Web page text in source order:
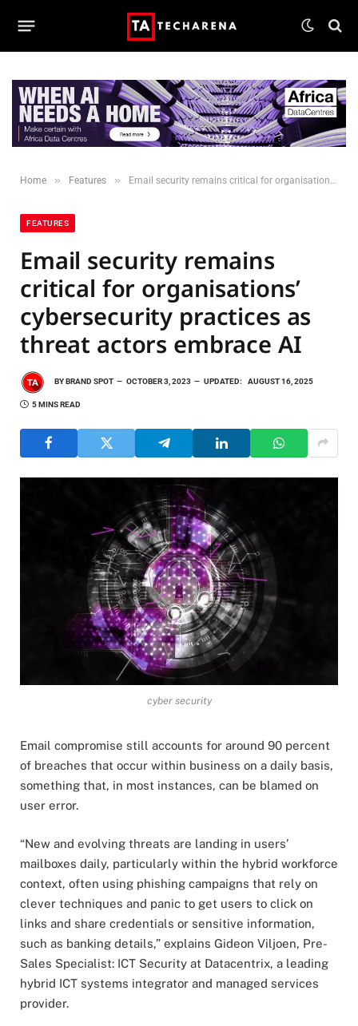
Home » Features » Email security remains critical for organisations’ cybersecurity practices as threat actors embrace AI
FEATURES
Email security remains
critical for organisations’
cybersecurity practices as
threat actors embrace AI
BYBRAND SPOT OCTOBER 3, 2023 UPDATED: AUGUST 16, 2025
5 MINS READ
cyber security
Email compromise still accounts for around 90 percent
of breaches that occur within business on a daily basis,
something that, in most instances, can be blamed on
user error.
“New and evolving threats are landing in users’
mailboxes daily, particularly within the hybrid workforce
context, often using phishing campaigns that rely on
clever techniques and panic to get users to click on
links and share credentials or sensitive information,
such as banking details,” explains Gideon Viljoen, Pre-
Sales Specialist: ICT Security at Datacentrix, a leading
hybrid ICT systems integrator and managed services
provider.